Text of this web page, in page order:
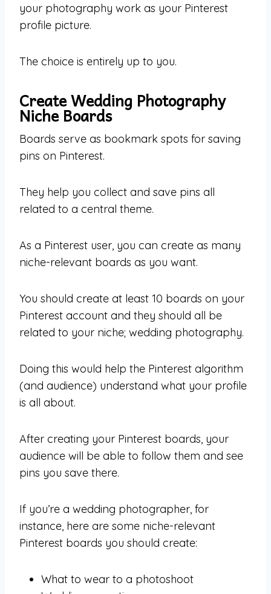
your photography work as your Pinterest
profile picture.
The choice is entirely up to you.
Create Wedding Photography
Niche Boards
Boards serve as bookmark spots for saving
pins on Pinterest.
They help you collect and save pins all
related to a central theme.
As a Pinterest user, you can create as many
niche-relevant boards as you want.
You should create at least 10 boards on your
Pinterest account and they should all be
related to your niche; wedding photography.
Doing this would help the Pinterest algorithm
(and audience) understand what your profile
is all about.
After creating your Pinterest boards, your
audience will be able to follow them and see
pins you save there.
If you’re a wedding photographer, for
instance, here are some niche-relevant
Pinterest boards you should create:
What to wear to a photoshoot